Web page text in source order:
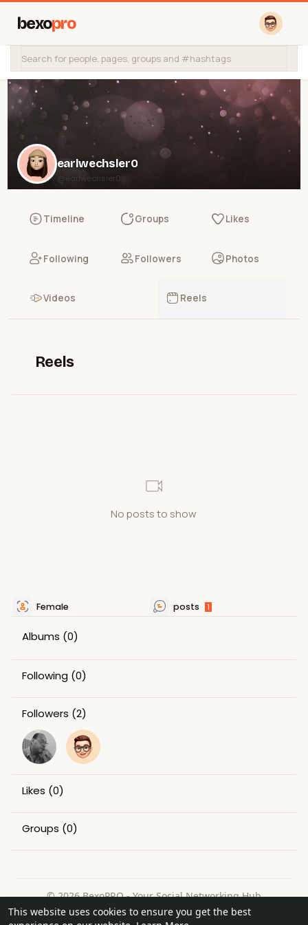
This website uses cookies to ensure you get the best
bexopro
earlwechsler0
@earlwechsler0
Timeline Groups Likes
Following Followers Photos
Videos Reels
Reels
No posts to show
Female posts 1
Albums (0)
Following (0)
Followers (2)
Likes (0)
Groups (0)
© 2026 BexoPRO - Your Social Networking Hub
Home
About Contact Us Privacy Policy
Terms of Use